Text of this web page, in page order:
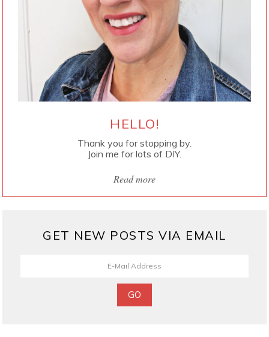
HELLO!
Thank you for stopping by.
Join me for lots of DIY.
Read more
GET NEW POSTS VIA EMAIL